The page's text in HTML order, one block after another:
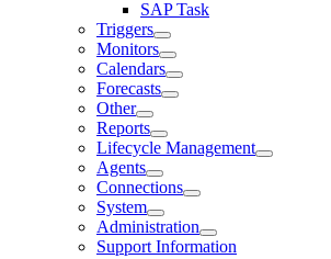
SAP Task
Triggers
Monitors
Calendars
Forecasts
Other
Reports
Lifecycle Management
Agents
Connections
System
Administration
Support Information